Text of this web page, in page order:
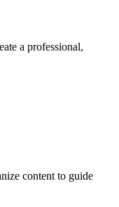
a professional,
content to guide